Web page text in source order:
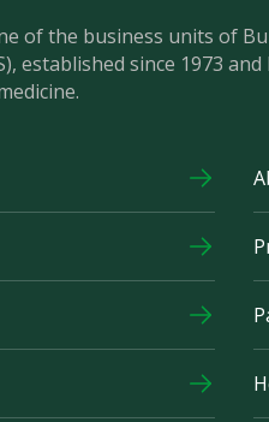
of the business units of
established since 1973